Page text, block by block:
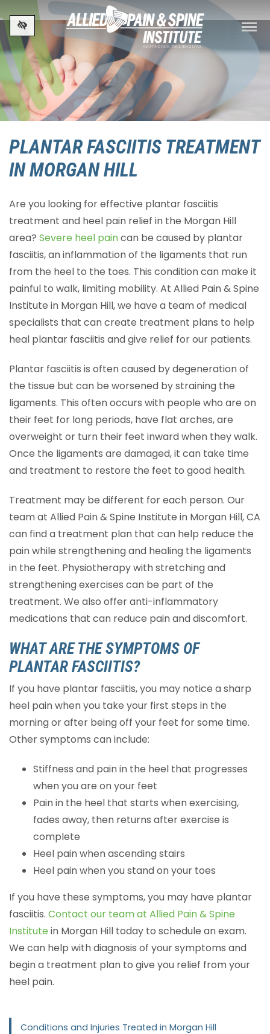
Skip to main content
PLANTAR FASCIITIS TREATMENT
IN MORGAN HILL
Are you looking for effective plantar fasciitis
treatment and heel pain relief in the Morgan Hill
area? Severe heel paincan be caused by plantar
fasciitis, an inflammation of the ligaments that run
from the heel to the toes. This condition can make it
painful to walk, limiting mobility. At Allied Pain & Spine
Institute in Morgan Hill, we have a team of medical
specialists that can create treatment plans to help
heal plantar fasciitis and give relief for our patients.
Plantar fasciitis is often caused by degeneration of
the tissue but can be worsened by straining the
ligaments. This often occurs with people who are on
their feet for long periods, have flat arches, are
overweight or turn their feet inward when they walk.
Once the ligaments are damaged, it can take time
and treatment to restore the feet to good health.
Treatment may be different for each person. Our
team at Allied Pain & Spine Institute in Morgan Hill, CA
can find a treatment plan that can help reduce the
pain while strengthening and healing the ligaments
in the feet. Physiotherapy with stretching and
strengthening exercises can be part of the
treatment. We also offer anti-inflammatory
medications that can reduce pain and discomfort.
WHAT ARE THE SYMPTOMS OF
PLANTAR FASCIITIS?
If you have plantar fasciitis, you may notice a sharp
heel pain when you take your first steps in the
morning or after being off your feet for some time.
Other symptoms can include:
Stiffness and pain in the heel that progresses
when you are on your feet
Pain in the heel that starts when exercising,
fades away, then returns after exercise is
complete
Heel pain when ascending stairs
Heel pain when you stand on your toes
If you have these symptoms, you may have plantar
fasciitis. Contact our team at Allied Pain & Spine
Institute in Morgan Hill today to schedule an exam.
We can help with diagnosis of your symptoms and
begin a treatment plan to give you relief from your
heel pain.
Conditions and Injuries Treated in Morgan Hill